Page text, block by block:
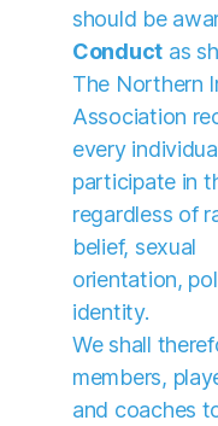
should be
Conduct as
The Northern
Association
every
participate in
regardless of
belief, sexual
orientation,
identity.
We shall
members,
and coaches